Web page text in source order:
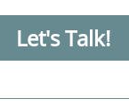
Let's Talk!